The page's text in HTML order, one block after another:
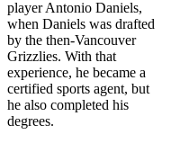
player Antonio Daniels,
when Daniels was drafted
by the then-Vancouver
Grizzlies. With that
experience, he became a
certified sports agent, but
he also completed his
degrees.